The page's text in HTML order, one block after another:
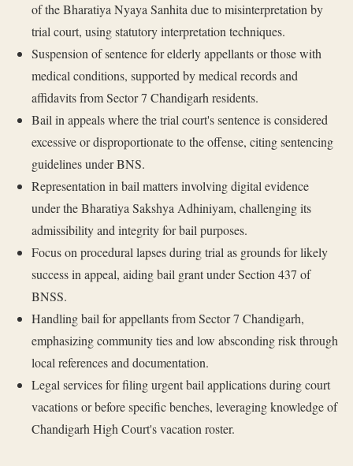
of the Bharatiya Nyaya Sanhita due to misinterpretation by
trial court, using statutory interpretation techniques.
Suspension of sentence for elderly appellants or those with
medical conditions, supported by medical records and
affidavits from Sector 7 Chandigarh residents.
Bail in appeals where the trial court's sentence is considered
excessive or disproportionate to the offense, citing sentencing
guidelines under BNS.
Representation in bail matters involving digital evidence
under the Bharatiya Sakshya Adhiniyam, challenging its
admissibility and integrity for bail purposes.
Focus on procedural lapses during trial as grounds for likely
success in appeal, aiding bail grant under Section 437 of
BNSS.
Handling bail for appellants from Sector 7 Chandigarh,
emphasizing community ties and low absconding risk through
local references and documentation.
Legal services for filing urgent bail applications during court
vacations or before specific benches, leveraging knowledge of
Chandigarh High Court's vacation roster.